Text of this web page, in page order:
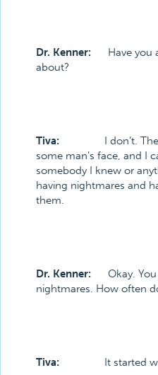
Dr. Kenner: Have you
about?
Tiva: I don’t.
some man’s face, and I
somebody I knew or
having nightmares and
them.
Dr. Kenner: Okay.
nightmares. How often
Tiva: It started